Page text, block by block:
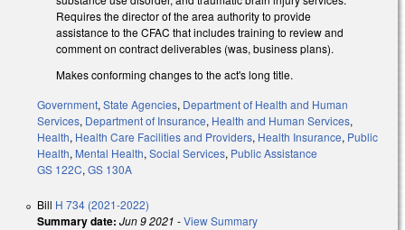
Requires the director of the area authority to provide
assistance to the CFAC that includes training to review and
comment on contract deliverables (was, business plans).
Makes conforming changes to the act's long title.
Government, State Agencies, Department of Health and Human
Services, Department of Insurance, Health and Human Services,
Health, Health Care Facilities and Providers, Health Insurance, Public
Health, Mental Health, Social Services, Public Assistance
GS 122C, GS 130A
Bill H 734 (2021-2022)
Summary date: Jun 9 2021 -View Summary